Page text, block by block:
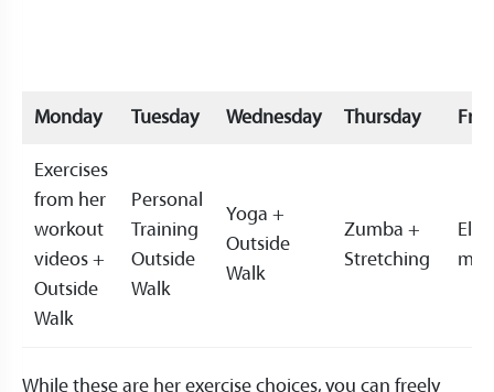
Monday Tuesday Wednesday Thursday
Exercises
from her
workout
videos +
Outside
Walk
Personal
Training
Outside
Walk
Yoga +
Outside
Walk
Zumba +
Stretching
While these are her exercise choices, you can freely